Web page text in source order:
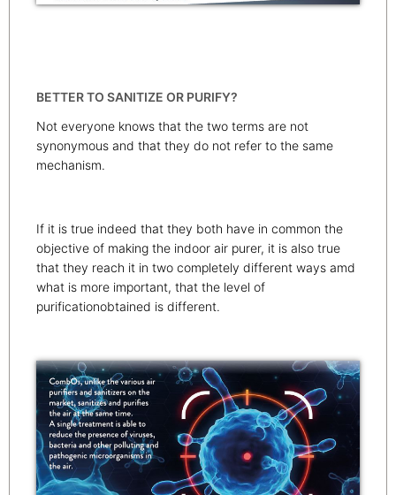
BETTER TO SANITIZE OR PURIFY?
Not everyone knows that the two terms are not
synonymous and that they do not refer to the same
mechanism.
If it is true indeed that they both have in common the
objective of making the indoor air purer, it is also true
that they reach it in two completely different ways amd
what is more important, that the level of
purificationobtained is different.